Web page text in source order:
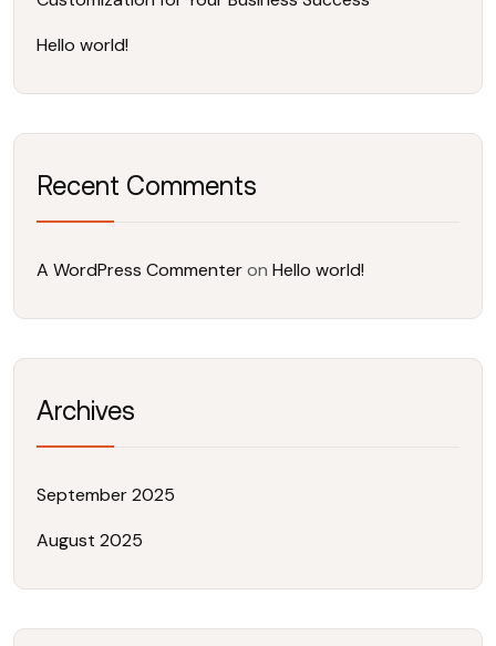
Hello world!
Recent Comments
A WordPress Commenteron Hello world!
Archives
September 2025
August 2025